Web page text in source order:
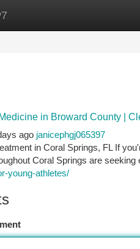
New Site Listings
in Broward County |
ago janicephgj065397
in Coral Springs, FL If
Coral Springs are
young-athletes/